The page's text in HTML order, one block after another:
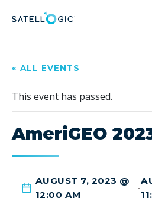
« ALL EVENTS
This event has passed.
AmeriGEO
AUGUST 7, 2023 @
12:00 AM
-